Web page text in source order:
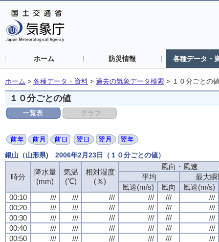
ホーム 防災情報 各種データ・
ホーム > 各種データ・資料 > 過去の気象データ検索 > １０分ごとの
１０分ごとの値
銀山（山形県) 2006年2月23日（１０分ごとの値）
時分
降水量
(mm)
気温
(℃)
相対湿度
(％)
風向・風速
平均
最大瞬
風速(m/s)
風向
風速(m/s)
00:10
/// /// /// /// ///
///
00:20
/// /// /// /// ///
///
00:30
/// /// /// /// ///
///
00:40
/// /// /// /// ///
///
00:50
/// /// /// /// ///
///